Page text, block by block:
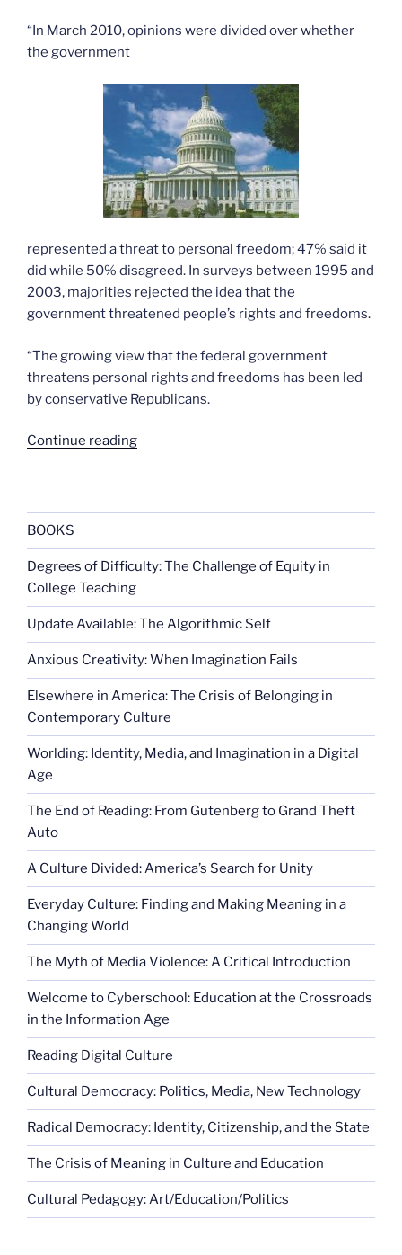
“In March 2010, opinions were divided over whether
the government
represented a threat to personal freedom; 47% said it
did while 50% disagreed. In surveys between 1995 and
2003, majorities rejected the idea that the
government threatened people’s rights and freedoms.
“The growing view that the federal government
threatens personal rights and freedoms has been led
by conservative Republicans.
Continue reading“Most
rights”
BOOKS
Degrees of Difficulty: The Challenge of Equity in
College Teaching
Update Available: The Algorithmic Self
Anxious Creativity: When Imagination Fails
Elsewhere in America: The Crisis of Belonging in
Contemporary Culture
Worlding: Identity, Media, and Imagination in a Digital
Age
The End of Reading: From Gutenberg to Grand Theft
Auto
A Culture Divided: America’s Search for Unity
Everyday Culture: Finding and Making Meaning in a
Changing World
The Myth of Media Violence: A Critical Introduction
Welcome to Cyberschool: Education at the Crossroads
in the Information Age
Reading Digital Culture
Cultural Democracy: Politics, Media, New Technology
Radical Democracy: Identity, Citizenship, and the State
The Crisis of Meaning in Culture and Education
Cultural Pedagogy: Art/Education/Politics